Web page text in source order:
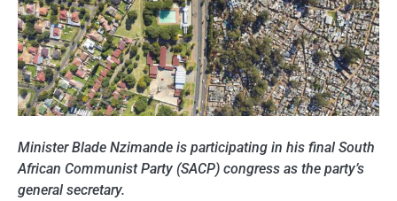
Minister Blade Nzimande is participating in his final South
African Communist Party (SACP) congress as the party’s
general secretary.